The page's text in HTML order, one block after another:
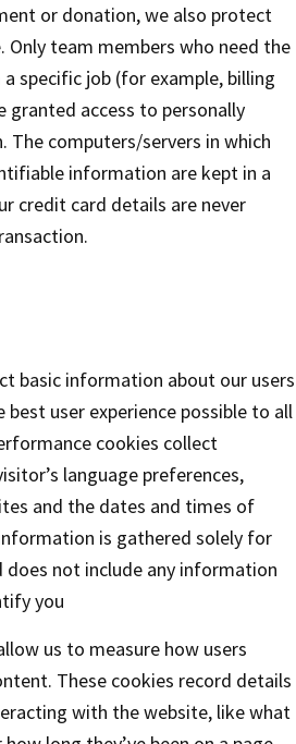
or donation, we also protect
team members who need the
specific job (for example, billing
granted access to personally
computers/servers in which
information are kept in a
credit card details are never
basic information about our users
user experience possible to all
cookies collect
language preferences,
and the dates and times of
is gathered solely for
not include any information
you
us to measure how users
These cookies record details
with the website, like what